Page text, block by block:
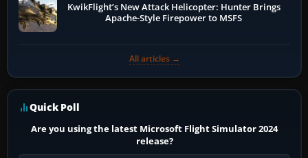
KwikFlight’s New Attack Helicopter: Hunter Brings
Apache-Style Firepower to MSFS
All articles →
Quick Poll
Are you using the latest Microsoft Flight Simulator 2024
release?